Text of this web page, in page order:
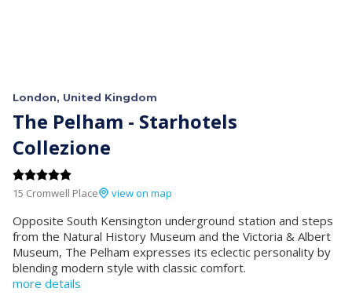
London, United Kingdom
The Pelham - Starhotels
Collezione
15 Cromwell Place view on map
Opposite South Kensington underground station and steps
from the Natural History Museum and the Victoria & Albert
Museum, The Pelham expresses its eclectic personality by
blending modern style with classic comfort.
more details